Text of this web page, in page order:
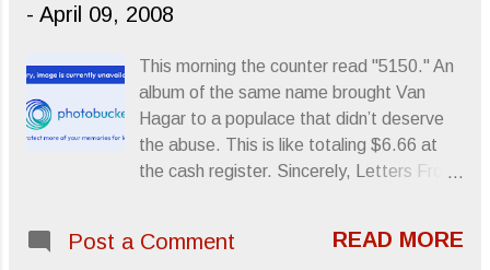
makes good music? Evidently, you do.
summed up in one small sentence: ”I hate
America.” But, while scouring the
Interweb for some likeminded assault and
battery with which I could violently hurl
toward little Ms. “ME ME” in the hopes
find my vicious and relentless rant about
- April 09, 2008
This morning the counter read "5150." An
album of the same name brought Van
Hagar to a populace that didn’t deserve
the abuse. This is like totaling $6.66 at
the cash register. Sincerely, Letters From
Post a Comment READ MORE